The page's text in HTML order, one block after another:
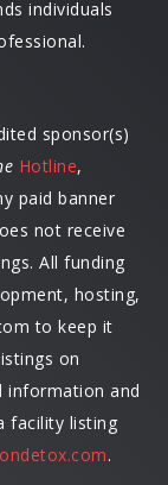
individuals
sponsor(s)
Hotline,
paid banner
not receive
All funding
hosting,
to keep it
on
information and
facility listing
.